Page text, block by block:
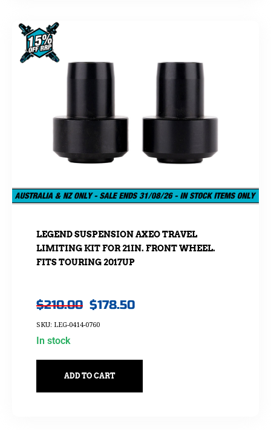
LEGEND SUSPENSION AXEO TRAVEL
LIMITING KIT FOR 21IN. FRONT WHEEL.
FITS TOURING 2017UP
$210.00 $178.50
SKU: LEG-0414-0760
In stock
ADD TO CART